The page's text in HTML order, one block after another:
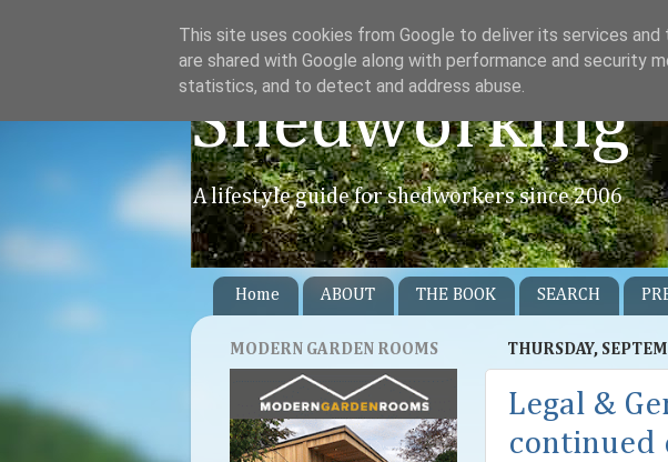
Shedworking
A lifestyle guide for shedworkers since 2006
Home ABOUT THE BOOK SEARCH
THURSDAY,
Legal &
continued
MODERN GARDEN ROOMS
This site uses cookies from Google to deliver its services
are shared with Google along with performance and security
statistics, and to detect and address abuse.